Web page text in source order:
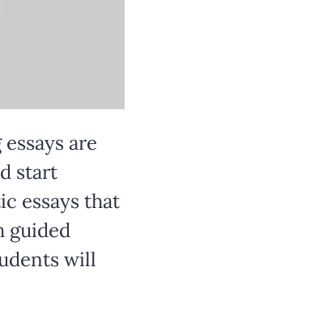
are
start
essays that
guided
will